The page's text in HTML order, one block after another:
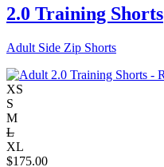
2.0 Training Shorts
Adult Side Zip Shorts
XS
S
M
L
XL
$175.00